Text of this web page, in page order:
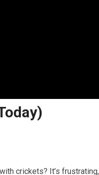
crickets? It’s frustrating,